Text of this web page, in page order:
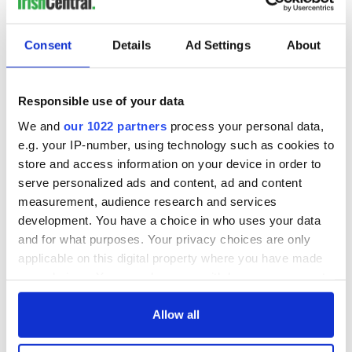
Consent Details Ad Settings About
Responsible use of your data
We and our 1022 partners process your personal data,
e.g. your IP-number, using technology such as cookies to
store and access information on your device in order to
serve personalized ads and content, ad and content
measurement, audience research and services
development. You have a choice in who uses your data
and for what purposes. Your privacy choices are only
applicable on this digital property where you have made
any time from the Cookie Declaration or by clicking on
Allow all
Colorful marchers, shamrock wearing Samurai, Japanese
Comhaltas Ceoltóirí Éireann ceili players and Irish dancers all
lined the route alongside GAA players, Rugby World Cup
with support from the Embassy of Ireland, to introduce Irish
culture to the people of Japan and it is growing year by year,
becoming a mainstay in the city's wider cultural life.
How did you spend St Patrick's Day? Let us know in the
comments section, below.
Read more:Follow all the St Patrick’s Day festivals live from
around the world
RELATED: St. Patrick's Day